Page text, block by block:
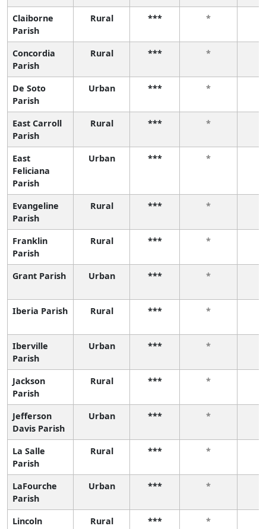
Claiborne
Parish
Rural *** *
Concordia
Parish
Rural *** *
De Soto
Parish
Urban *** *
East Carroll
Parish
Rural *** *
East
Feliciana
Parish
Urban *** *
Evangeline
Parish
Rural *** *
Franklin
Parish
Rural *** *
Grant Parish Urban *** *
Iberia Parish Rural *** *
Iberville
Parish
Urban *** *
Jackson
Parish
Rural *** *
Jefferson
Davis Parish
Urban *** *
La Salle
Parish
Rural *** *
LaFourche
Parish
Urban *** *
Lincoln
Rural *** *